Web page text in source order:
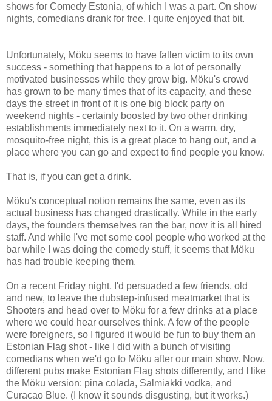
shows for Comedy Estonia, of which I was a part. On show
nights, comedians drank for free. I quite enjoyed that bit.
Unfortunately, Möku seems to have fallen victim to its own
success - something that happens to a lot of personally
motivated businesses while they grow big. Möku's crowd
has grown to be many times that of its capacity, and these
days the street in front of it is one big block party on
weekend nights - certainly boosted by two other drinking
establishments immediately next to it. On a warm, dry,
mosquito-free night, this is a great place to hang out, and a
place where you can go and expect to find people you know.
That is, if you can get a drink.
Möku's conceptual notion remains the same, even as its
actual business has changed drastically. While in the early
days, the founders themselves ran the bar, now it is all hired
staff. And while I've met some cool people who worked at the
bar while I was doing the comedy stuff, it seems that Möku
has had trouble keeping them.
On a recent Friday night, I'd persuaded a few friends, old
and new, to leave the dubstep-infused meatmarket that is
Shooters and head over to Möku for a few drinks at a place
where we could hear ourselves think. A few of the people
were foreigners, so I figured it would be fun to buy them an
Estonian Flag shot - like I did with a bunch of visiting
comedians when we'd go to Möku after our main show. Now,
different pubs make Estonian Flag shots differently, and I like
the Möku version: pina colada, Salmiakki vodka, and
Curacao Blue. (I know it sounds disgusting, but it works.)